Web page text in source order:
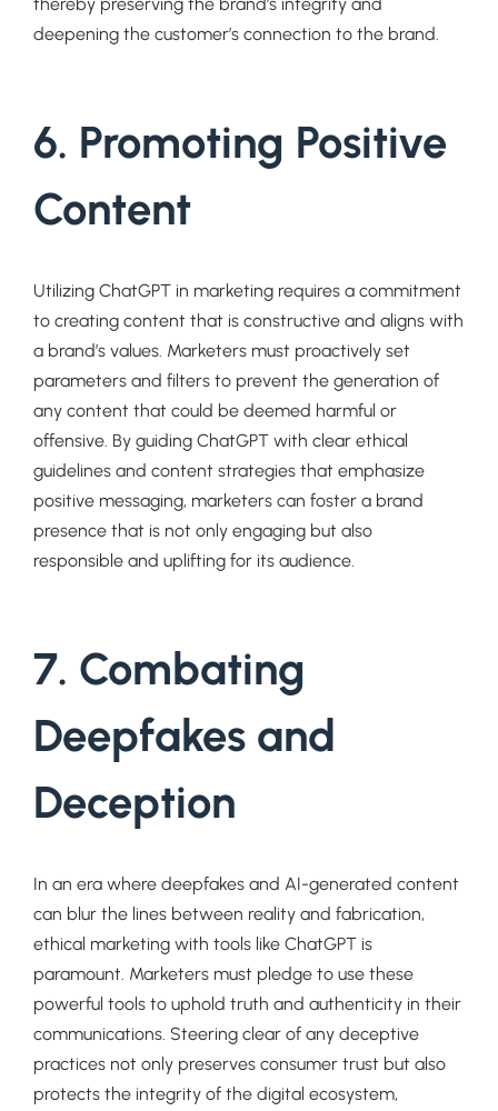
deepening the customer’s connection to the brand.
6. Promoting Positive
Content
Utilizing ChatGPT in marketing requires a commitment
to creating content that is constructive and aligns with
a brand’s values. Marketers must proactively set
parameters and filters to prevent the generation of
any content that could be deemed harmful or
offensive. By guiding ChatGPT with clear ethical
guidelines and content strategies that emphasize
positive messaging, marketers can foster a brand
presence that is not only engaging but also
responsible and uplifting for its audience.
7. Combating
Deepfakes and
Deception
In an era where deepfakes and AI-generated content
can blur the lines between reality and fabrication,
ethical marketing with tools like ChatGPT is
paramount. Marketers must pledge to use these
powerful tools to uphold truth and authenticity in their
communications. Steering clear of any deceptive
practices not only preserves consumer trust but also
protects the integrity of the digital ecosystem,